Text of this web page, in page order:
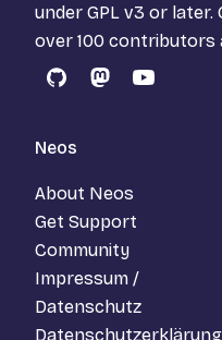
under GPL v3 or later.
over 100 contributors
GitHubMastodon
YouTube
Neos
About Neos
Get Support
Community
Impressum /
Datenschutz
Datenschutzerklärung